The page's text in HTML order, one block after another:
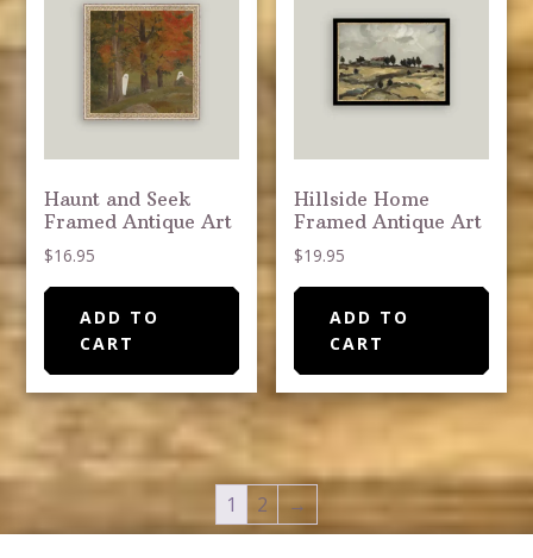
Haunt and Seek
Framed Antique Art
$16.95
ADD TO
CART
Hillside Home
Framed Antique Art
$19.95
ADD TO
CART
1 2 →